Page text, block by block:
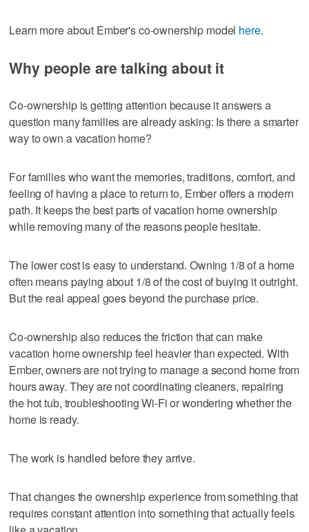
Learn more about Ember's co-ownership model here.
Why people are talking about it
Co-ownership is getting attention because it answers a
question many families are already asking: Is there a smarter
way to own a vacation home?
For families who want the memories, traditions, comfort, and
feeling of having a place to return to, Ember offers a modern
path. It keeps the best parts of vacation home ownership
while removing many of the reasons people hesitate.
The lower cost is easy to understand. Owning 1/8 of a home
often means paying about 1/8 of the cost of buying it outright.
But the real appeal goes beyond the purchase price.
Co-ownership also reduces the friction that can make
vacation home ownership feel heavier than expected. With
Ember, owners are not trying to manage a second home from
hours away. They are not coordinating cleaners, repairing
the hot tub, troubleshooting Wi-Fi or wondering whether the
home is ready.
The work is handled before they arrive.
That changes the ownership experience from something that
requires constant attention into something that actually feels